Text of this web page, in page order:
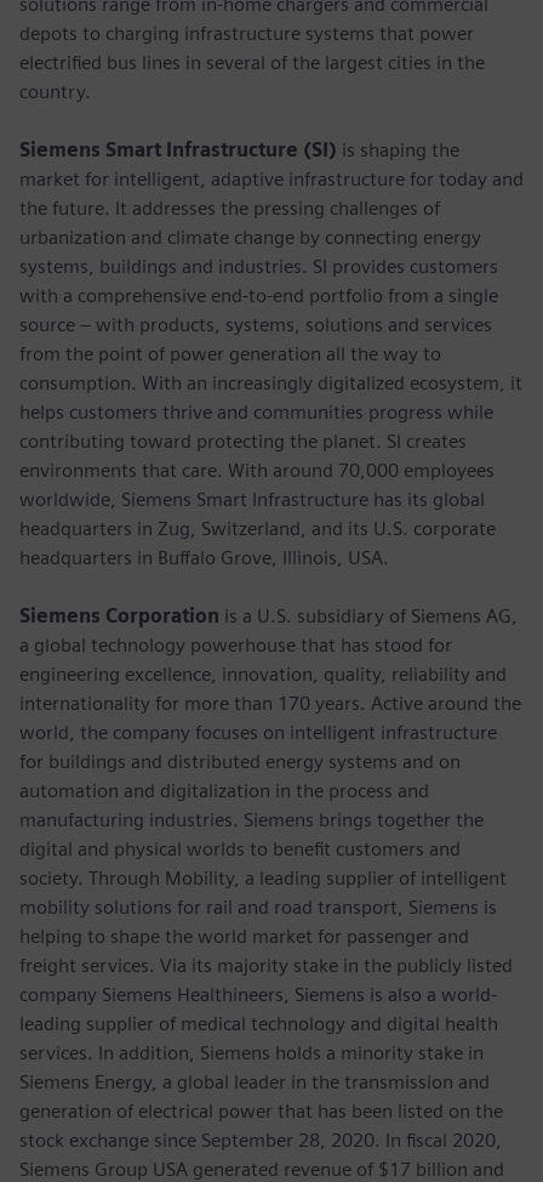
depots to charging infrastructure systems that power
electrified bus lines in several of the largest cities in the
country.
Siemens Smart Infrastructure (SI) is shaping the
market for intelligent, adaptive infrastructure for today and
the future. It addresses the pressing challenges of
urbanization and climate change by connecting energy
systems, buildings and industries. SI provides customers
with a comprehensive end-to-end portfolio from a single
source – with products, systems, solutions and services
from the point of power generation all the way to
consumption. With an increasingly digitalized ecosystem, it
helps customers thrive and communities progress while
contributing toward protecting the planet. SI creates
environments that care. With around 70,000 employees
worldwide, Siemens Smart Infrastructure has its global
headquarters in Zug, Switzerland, and its U.S. corporate
headquarters in Buffalo Grove, Illinois, USA.
Siemens Corporation is a U.S. subsidiary of Siemens AG,
a global technology powerhouse that has stood for
engineering excellence, innovation, quality, reliability and
internationality for more than 170 years. Active around the
world, the company focuses on intelligent infrastructure
for buildings and distributed energy systems and on
automation and digitalization in the process and
manufacturing industries. Siemens brings together the
digital and physical worlds to benefit customers and
society. Through Mobility, a leading supplier of intelligent
mobility solutions for rail and road transport, Siemens is
helping to shape the world market for passenger and
freight services. Via its majority stake in the publicly listed
company Siemens Healthineers, Siemens is also a world-
leading supplier of medical technology and digital health
services. In addition, Siemens holds a minority stake in
Siemens Energy, a global leader in the transmission and
generation of electrical power that has been listed on the
stock exchange since September 28, 2020. In fiscal 2020,
Siemens Group USA generated revenue of $17 billion and